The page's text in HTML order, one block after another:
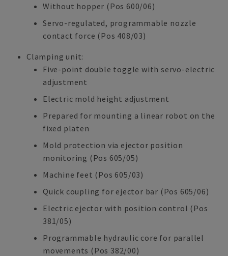
Without hopper (Pos 600/06)
Servo-regulated, programmable nozzle
contact force (Pos 408/03)
Clamping unit:
Five-point double toggle with servo-electric
adjustment
Electric mold height adjustment
Prepared for mounting a linear robot on the
fixed platen
Mold protection via ejector position
monitoring (Pos 605/05)
Machine feet (Pos 605/03)
Quick coupling for ejector bar (Pos 605/06)
Electric ejector with position control (Pos
381/05)
Programmable hydraulic core for parallel
movements (Pos 382/00)